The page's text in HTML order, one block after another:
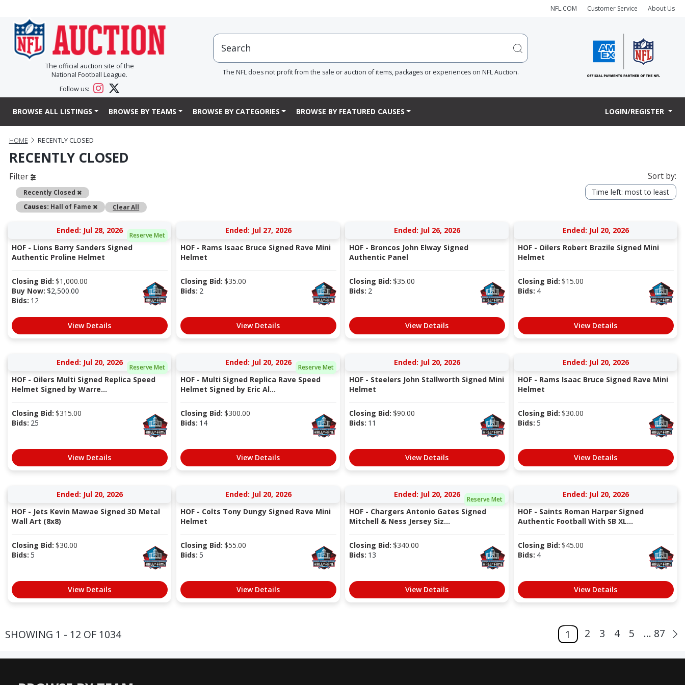
NFL.COM Customer Service About Us
The official auction site of the
National Football League.
Follow us:
The NFL does not profit from the sale or auction of items, packages or experiences on NFL Auction.
BROWSE ALL LISTINGS BROWSE BY TEAMS BROWSE BY CATEGORIES BROWSE BY FEATURED CAUSES LOGIN/REGISTER
HOME RECENTLY CLOSED
RECENTLY CLOSED
Filter
Recently Closed
Remove
Causes: Hall of Fame RemoveClear All
Sort by:
Time left: most to least
Reserve Met
Ended: Jul 28, 2026
HOF - Lions Barry Sanders Signed
Authentic Proline Helmet
Closing Bid: $1,000.00
Buy Now: $2,500.00
Bids: 12
View Details
Ended: Jul 27, 2026
HOF - Rams Isaac Bruce Signed Rave Mini
Helmet
Closing Bid: $35.00
Bids: 2
View Details
Ended: Jul 26, 2026
HOF - Broncos John Elway Signed
Authentic Panel
Closing Bid: $35.00
Bids: 2
View Details
Ended: Jul 20, 2026
HOF - Oilers Robert Brazile Signed Mini
Helmet
Closing Bid: $15.00
Bids: 4
View Details
Reserve Met
Ended: Jul 20, 2026
HOF - Oilers Multi Signed Replica Speed
Helmet Signed by Warre...
Closing Bid: $315.00
Bids: 25
View Details
Reserve Met
Ended: Jul 20, 2026
HOF - Multi Signed Replica Rave Speed
Helmet Signed by Eric Al...
Closing Bid: $300.00
Bids: 14
View Details
Ended: Jul 20, 2026
HOF - Steelers John Stallworth Signed Mini
Helmet
Closing Bid: $90.00
Bids: 11
View Details
Ended: Jul 20, 2026
HOF - Rams Isaac Bruce Signed Rave Mini
Helmet
Closing Bid: $30.00
Bids: 5
View Details
Ended: Jul 20, 2026
HOF - Jets Kevin Mawae Signed 3D Metal
Wall Art (8x8)
Closing Bid: $30.00
Bids: 5
View Details
Ended: Jul 20, 2026
HOF - Colts Tony Dungy Signed Rave Mini
Helmet
Closing Bid: $55.00
Bids: 5
View Details
Reserve Met
Ended: Jul 20, 2026
HOF - Chargers Antonio Gates Signed
Mitchell & Ness Jersey Siz...
Closing Bid: $340.00
Bids: 13
View Details
Ended: Jul 20, 2026
HOF - Saints Roman Harper Signed
Authentic Football With SB XL...
Closing Bid: $45.00
Bids: 4
View Details
SHOWING 1 - 12 OF 1034 1 2 3 4 5 ... 87